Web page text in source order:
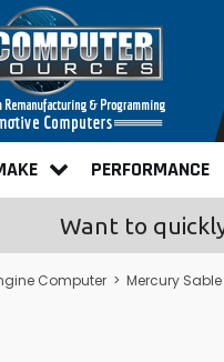
PERFORMANCE
Want to
Computer > Mercury Sable